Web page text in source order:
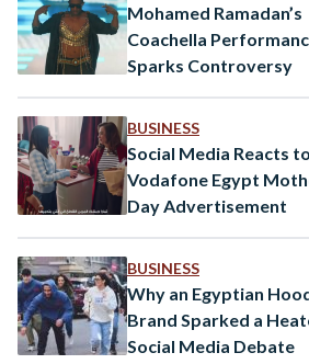
Mohamed Ramadan’s
Coachella
Sparks Controversy
BUSINESS
Social Media Reacts to
Vodafone Egypt
Day Advertisement
BUSINESS
Why an Egyptian
Brand Sparked a
Social Media Debate